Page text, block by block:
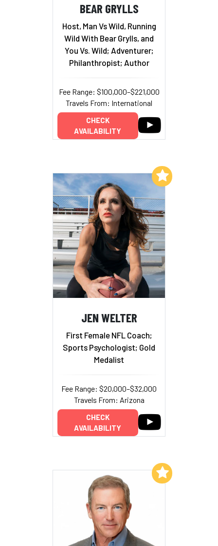
BEAR GRYLLS
Host, Man Vs Wild, Running
Wild With Bear Grylls, and
You Vs. Wild; Adventurer;
Philanthropist; Author
Fee Range: $100,000–$221,000
Travels From: International
CHECK
AVAILABILITY
JEN WELTER
First Female NFL Coach;
Sports Psychologist; Gold
Medalist
Fee Range: $20,000–$32,000
Travels From: Arizona
CHECK
AVAILABILITY
Add to My List
Add to My List